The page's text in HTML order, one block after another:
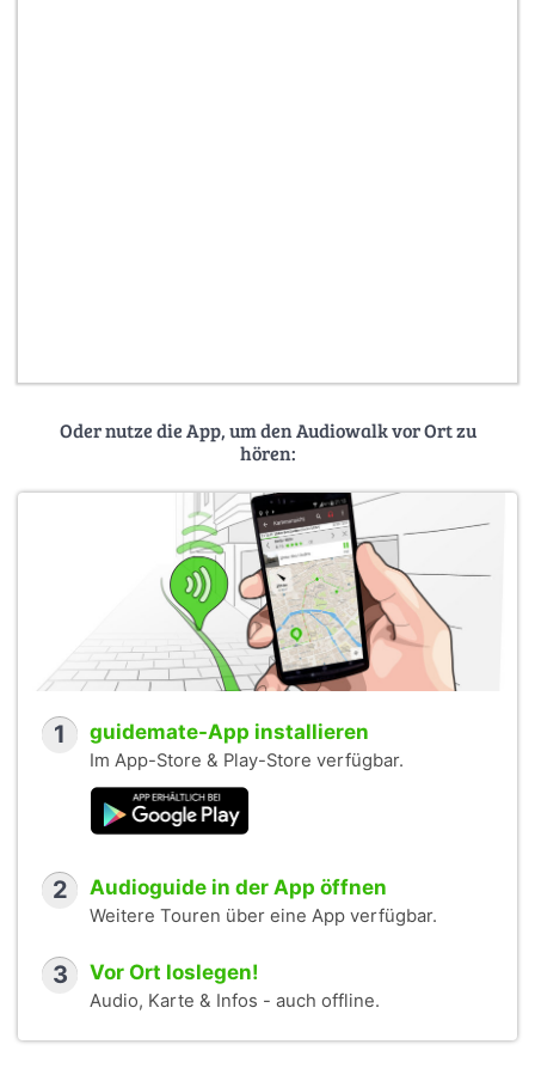
Oder nutze die App, um den Audiowalk vor Ort zu
hören:
1 guidemate-App installieren
Im App-Store & Play-Store verfügbar.
2 Audioguide in der App öffnen
Weitere Touren über eine App verfügbar.
3 Vor Ort loslegen!
Audio, Karte & Infos - auch offline.